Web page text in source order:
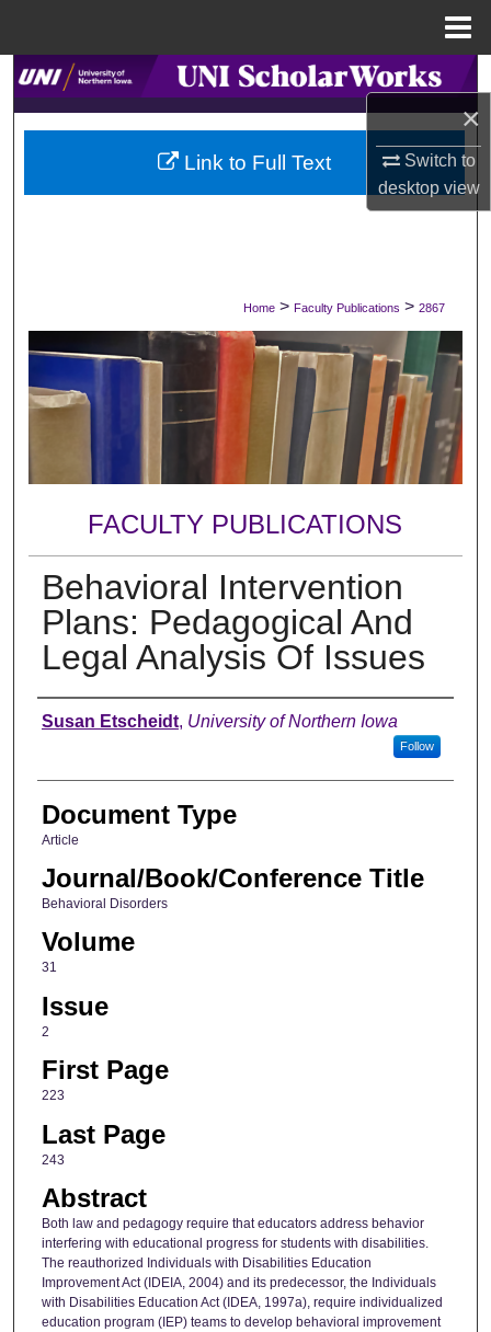
×
Switch to
desktopview
Search
Browse Collections
My Account
Digital Commons Network™
Home > Faculty Publications > 2867
FACULTY PUBLICATIONS
Behavioral Intervention
Plans: Pedagogical And
Legal Analysis Of Issues
Authors
Susan Etscheidt, University of Northern Iowa
Follow
Document Type
Article
Journal/Book/Conference Title
Behavioral Disorders
Volume
31
Issue
2
First Page
223
Last Page
243
Abstract
Both law and pedagogy require that educators address behavior
interfering with educational progress for students with disabilities.
The reauthorized Individuals with Disabilities Education
Improvement Act (IDEIA, 2004) and its predecessor, the Individuals
with Disabilities Education Act (IDEA, 1997a), require individualized
education program (IEP) teams to develop behavioral improvement
Link to Full Text